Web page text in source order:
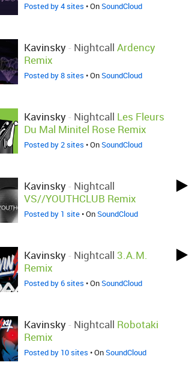
Posted by 4 sites • OnSoundCloud
Kavinsky- Nightcall Ardency
Remix
Posted by 8 sites • OnSoundCloud
Kavinsky- Nightcall Les Fleurs
Du Mal Minitel Rose Remix
Posted by 2 sites • OnSoundCloud
Kavinsky- Nightcall
VS//YOUTHCLUB Remix
Posted by 1 site• OnSoundCloud
Kavinsky- Nightcall 3.A.M.
Remix
Posted by 6 sites • OnSoundCloud
Kavinsky- Nightcall Robotaki
Remix
Posted by 10 sites • OnSoundCloud